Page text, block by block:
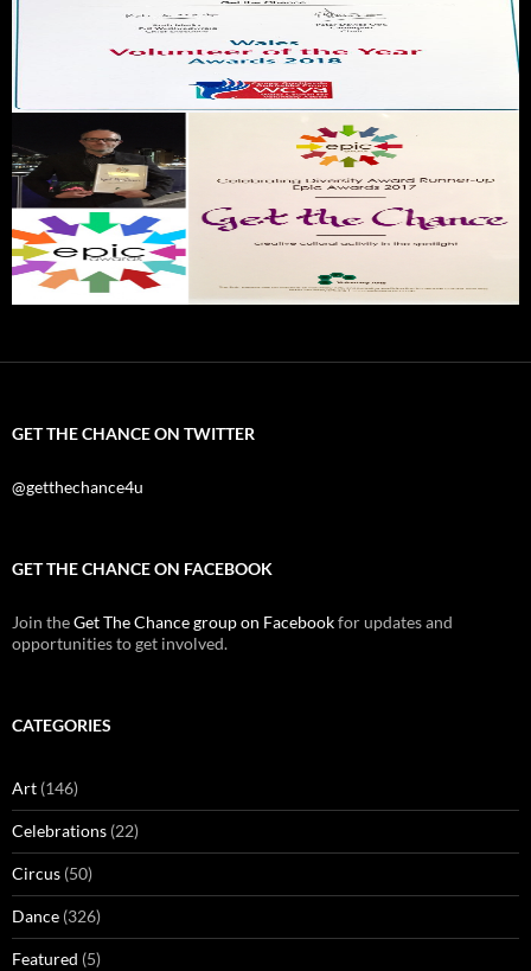
GET THE CHANCE ON TWITTER
@getthechance4u
GET THE CHANCE ON FACEBOOK
Join theGet The Chance group on Facebookfor updates and
opportunities to get involved.
CATEGORIES
Art (146)
Celebrations (22)
Circus (50)
Dance (326)
Featured (5)